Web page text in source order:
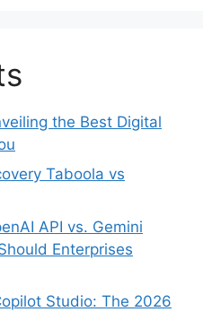
the Best Digital
Taboola vs
API vs. Gemini
Enterprises
Studio: The 2026